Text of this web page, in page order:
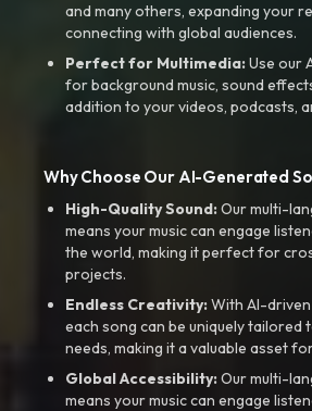
and many others, expanding your
connecting with global audiences.
Perfect for Multimedia:Use our
for background music, sound
addition to your videos, podcasts,
Why Choose Our AI-Generated
High-Quality Sound:Our multi-
means your music can engage
the world, making it perfect for
projects.
Endless Creativity:With AI-
each song can be uniquely tailored
needs, making it a valuable asset
Global Accessibility:Our multi-
means your music can engage